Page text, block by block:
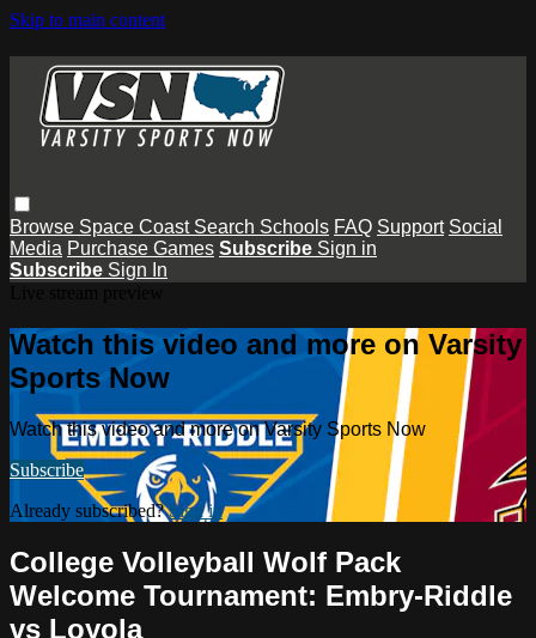
Skip to main content
Browse Space Coast Search Schools FAQ Support Social
Media Purchase Games Subscribe Sign in
Subscribe Sign In
Watch this video and more on Varsity
Sports Now
Watch this video and more on Varsity Sports Now
Subscribe
Already subscribed?Sign in
College Volleyball Wolf Pack
Welcome Tournament: Embry-Riddle
vs Loyola